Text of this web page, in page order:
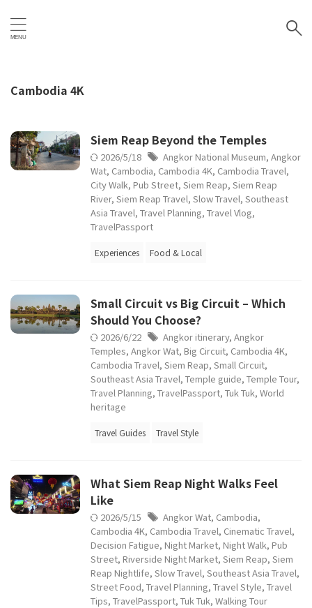
Cambodia 4K
Siem Reap Beyond the Temples
2026/5/18 Angkor National Museum, Angkor
Wat, Cambodia, Cambodia 4K, Cambodia Travel,
City Walk, Pub Street, Siem Reap, Siem Reap
River, Siem Reap Travel, Slow Travel, Southeast
Asia Travel, Travel Planning, Travel Vlog,
TravelPassport
Experiences Food & Local
Small Circuit vs Big Circuit – Which
Should You Choose?
2026/6/22 Angkor itinerary, Angkor
Temples, Angkor Wat, Big Circuit, Cambodia 4K,
Cambodia Travel, Siem Reap, Small Circuit,
Southeast Asia Travel, Temple guide, Temple Tour,
Travel Planning, TravelPassport, Tuk Tuk, World
heritage
Travel Guides Travel Style
What Siem Reap Night Walks Feel
Like
2026/5/15 Angkor Wat, Cambodia,
Cambodia 4K, Cambodia Travel, Cinematic Travel,
Decision Fatigue, Night Market, Night Walk, Pub
Street, Riverside Night Market, Siem Reap, Siem
Reap Nightlife, Slow Travel, Southeast Asia Travel,
Street Food, Travel Planning, Travel Style, Travel
Tips, TravelPassport, Tuk Tuk, Walking Tour